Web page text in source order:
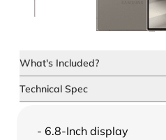
What's Included?
Technical Spec
- 6.8-Inch display